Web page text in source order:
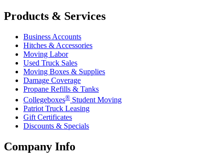
Products & Services
Business Accounts
Hitches & Accessories
Moving Labor
Used Truck Sales
Moving Boxes & Supplies
Damage Coverage
Propane Refills & Tanks
Collegeboxes® Student Moving
Patriot Truck Leasing
Gift Certificates
Discounts & Specials
Company Info